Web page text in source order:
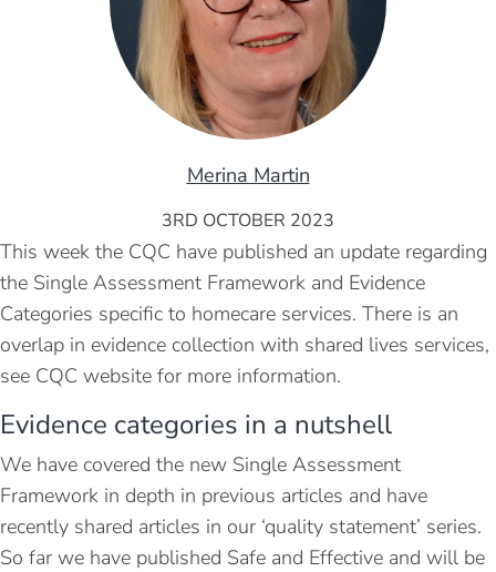
Merina Martin
3RD OCTOBER 2023
This week the CQC have published an update regarding
the Single Assessment Framework and Evidence
Categories specific to homecare services. There is an
overlap in evidence collection with shared lives services,
see CQC website for more information.
Evidence categories in a nutshell
We have covered the new Single Assessment
Framework in depth in previous articles and have
recently shared articles in our ‘quality statement’ series.
So far we have published Safe and Effective and will be